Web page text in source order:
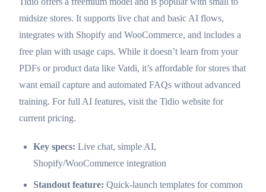
midsize stores. It supports live chat and basic AI flows,
integrates with Shopify and WooCommerce, and includes a
free plan with usage caps. While it doesn’t learn from your
PDFs or product data like Vatdi, it’s affordable for stores that
want email capture and automated FAQs without advanced
training. For full AI features, visit the Tidio website for
current pricing.
Key specs: Live chat, simple AI,
Shopify/WooCommerce integration
Standout feature: Quick-launch templates for common